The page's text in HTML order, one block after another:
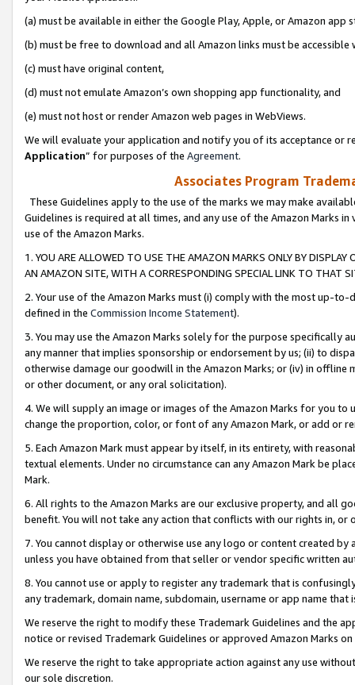
(a) must be available in either the Google Play, Apple, or Amazon app
(b) must be free to download and all Amazon links must be
(c) must have original content,
(d) must not emulate Amazon’s own shopping app functionality, and
(e) must not host or render Amazon web pages in WebViews.
We will evaluate your application and notify you of its acceptance or
Application” for purposes of the Agreement.
Associates Program
These Guidelines apply to the use of the marks we may make
Guidelines is required at all times, and any use of the Amazon Marks
use of the Amazon Marks.
1. YOU ARE ALLOWED TO USE THE AMAZON MARKS ONLY BY
AN AMAZON SITE, WITH A CORRESPONDING SPECIAL LINK TO THAT
2. Your use of the Amazon Marks must (i) comply with the most up-
defined in the Commission Income Statement).
3. You may use the Amazon Marks solely for the purpose specifically
any manner that implies sponsorship or endorsement by us; (ii) to
otherwise damage our goodwill in the Amazon Marks; or (iv) in offline
or other document, or any oral solicitation).
4. We will supply an image or images of the Amazon Marks for you to
change the proportion, color, or font of any Amazon Mark, or add or
5. Each Amazon Mark must appear by itself, in its entirety, with
textual elements. Under no circumstance can any Amazon Mark be
Mark.
6. All rights to the Amazon Marks are our exclusive property, and all
benefit. You will not take any action that conflicts with our rights in, or
7. You cannot display or otherwise use any logo or content created
unless you have obtained from that seller or vendor specific written
8. You cannot use or apply to register any trademark that is
any trademark, domain name, subdomain, username or app name
We reserve the right to modify these Trademark Guidelines and the
notice or revised Trademark Guidelines or approved Amazon Marks
We reserve the right to take appropriate action against any use
our sole discretion.